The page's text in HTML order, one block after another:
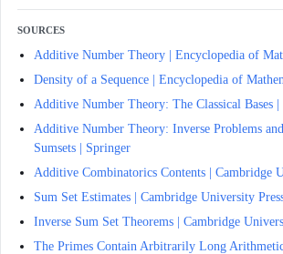
SOURCES
Additive Number Theory | Encyclopedia of
Density of a Sequence | Encyclopedia of
Additive Number Theory: The Classical Bases
Additive Number Theory: Inverse Problems
Sumsets | Springer
Additive Combinatorics Contents | Cambridge
Sum Set Estimates | Cambridge University
Inverse Sum Set Theorems | Cambridge
The Primes Contain Arbitrarily Long Arithmetic